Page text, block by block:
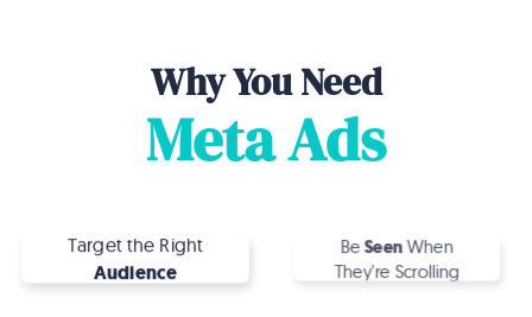
Why You Need
Meta Ads
Target the Right
Audience
Be SeenWhen
They're Scrolling